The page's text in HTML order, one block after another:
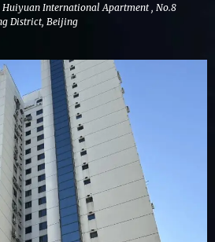
Huiyuan International Apartment , No.8
District, Beijing